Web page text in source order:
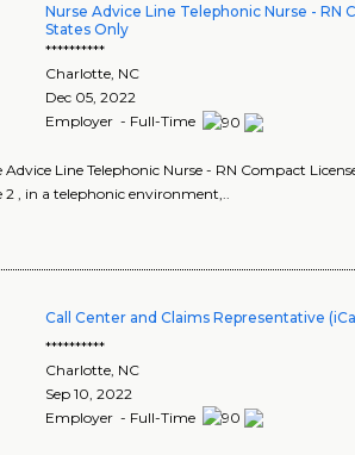
Nurse Advice Line Telephonic Nurse - RN
States Only
**********
Charlotte NC
Dec 05, 2022
Employer - Full-Time
Line Telephonic Nurse - RN Compact
, in a telephonic environment,..
Call Center and Claims Representative
**********
Charlotte NC
Sep 10, 2022
Employer - Full-Time